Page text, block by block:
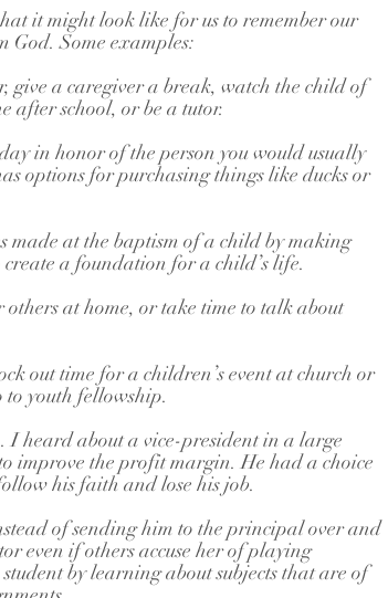
it might look like for us to remember our
God. Some examples:
give a caregiver a break, watch the child of
after school, or be a tutor.
in honor of the person you would usually
options for purchasing things like ducks or
made at the baptism of a child by making
a foundation for a child’s life.
at home, or take time to talk about
out time for a children’s event at church or
to youth fellowship.
I heard about a vice-president in a large
improve the profit margin. He had a choice
his faith and lose his job.
of sending him to the principal over and
even if others accuse her of playing
by learning about subjects that are of